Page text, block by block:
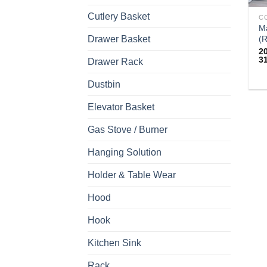
Cutlery Basket
Drawer Basket
Drawer Rack
Dustbin
Elevator Basket
Gas Stove / Burner
Hanging Solution
Holder & Table Wear
Hood
Hook
Kitchen Sink